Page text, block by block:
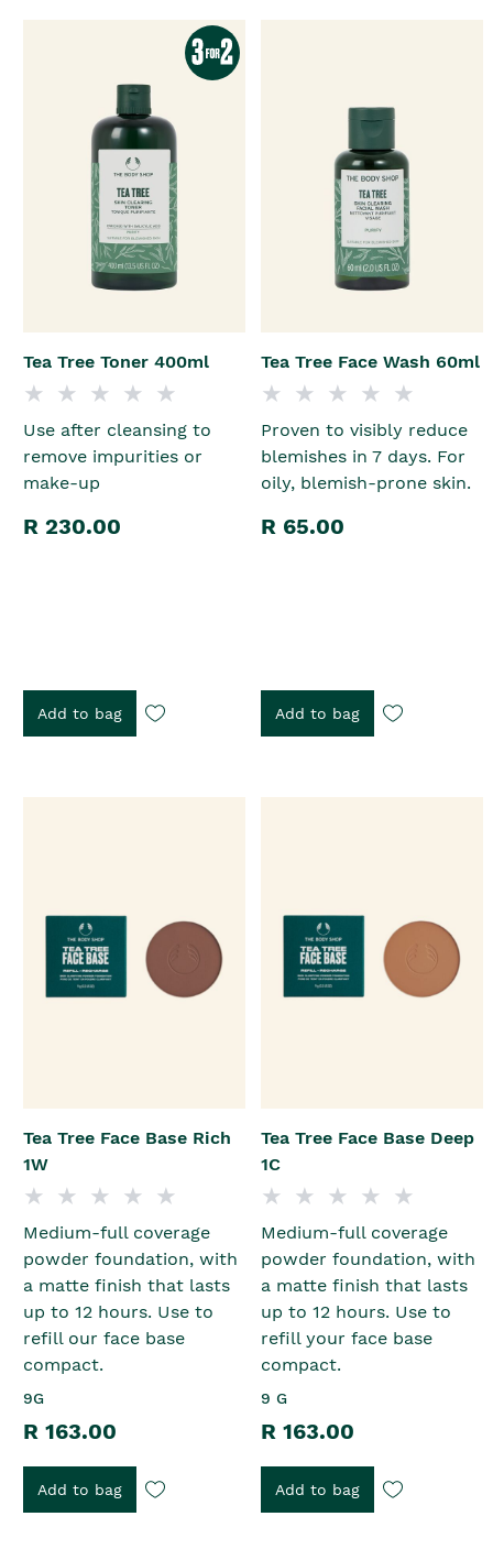
Tea Tree Toner 400ml
Use after cleansing to
remove impurities or
make-up
R 230.00
Add to bag
Tea Tree Face Wash 60ml
Proven to visibly reduce
blemishes in 7 days. For
oily, blemish-prone skin.
R 65.00
Add to bag
Tea Tree Face Base Rich
1W
Medium-full coverage
powder foundation, with
a matte finish that lasts
up to 12 hours. Use to
refill our face base
compact.
9G
R 163.00
Add to bag
Tea Tree Face Base Deep
1C
Medium-full coverage
powder foundation, with
a matte finish that lasts
up to 12 hours. Use to
refill your face base
compact.
9 G
R 163.00
Add to bag